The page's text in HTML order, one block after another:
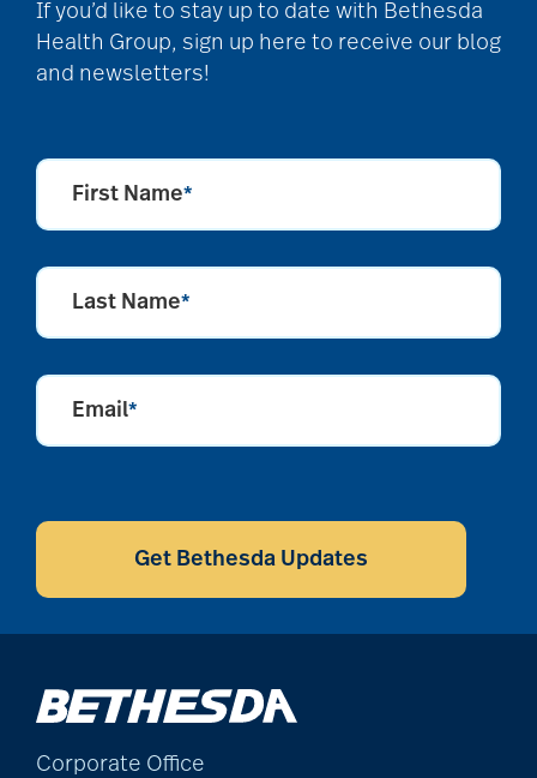
If you’d like to stay up to date with Bethesda
Health Group, sign up here to receive our blog
and newsletters!
First Name*
Last Name*
Email*
CAPTCHA
Get Bethesda Updates
Corporate Office